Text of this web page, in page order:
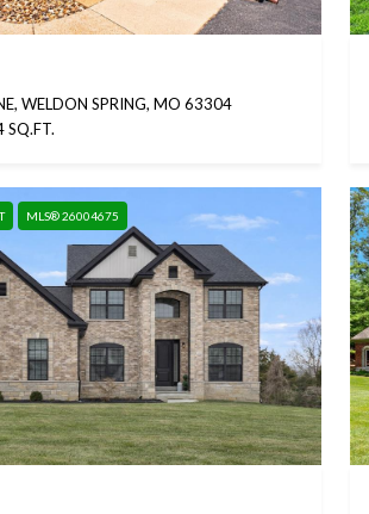
WELDON SPRING, MO 63304
SQ.FT.
MLS® 26004675